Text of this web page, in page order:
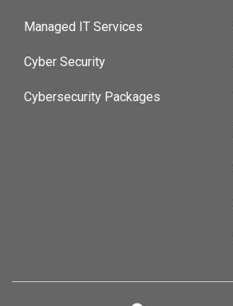
Managed IT Services
Cyber Security
Cybersecurity Packages